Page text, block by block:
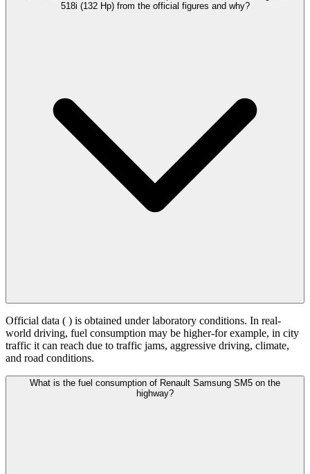
518i (132 Hp) from the official figures and why?
Official data ( ) is obtained under laboratory conditions. In real-
world driving, fuel consumption may be higher-for example, in city
traffic it can reach due to traffic jams, aggressive driving, climate,
and road conditions.
What is the fuel consumption of Renault Samsung SM5 on the
highway?